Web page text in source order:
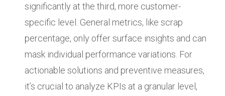
significantly at the third, more customer-
specific level. General metrics, like scrap
percentage, only offer surface insights and can
mask individual performance variations. For
actionable solutions and preventive measures,
it’s crucial to analyze KPIs at a granular level,